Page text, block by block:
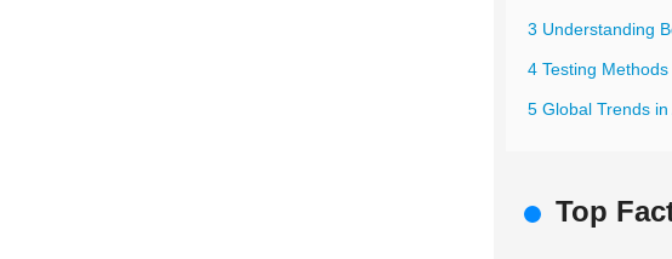
3 Understanding
4 Testing
5 Global Trends
Top